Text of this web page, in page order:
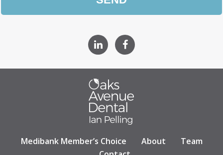
Medibank Member’s Choice About
Team